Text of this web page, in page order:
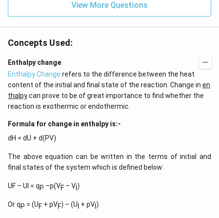
View More Questions
Concepts Used:
Enthalpy change
Enthalpy Change refers to the difference between the heat
content of the initial and final state of the reaction. Change in en
thalpycan prove to be of great importance to find whether the
reaction is exothermic or endothermic.
Formula for change in enthalpy is:-
dH = dU + d(PV)
The above equation can be written in the terms of initial and
final states of the system which is defined below:
UF – UI = qP –p(VF – VI)
Or qP = (UF + pVF) – (UI + pVI)